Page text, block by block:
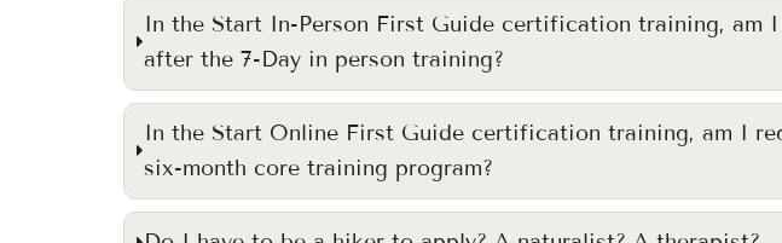
In the Start In-Person First Guide certification training,
after the 7-Day in person training?
In the Start Online First Guide certification training, am I
six-month core training program?